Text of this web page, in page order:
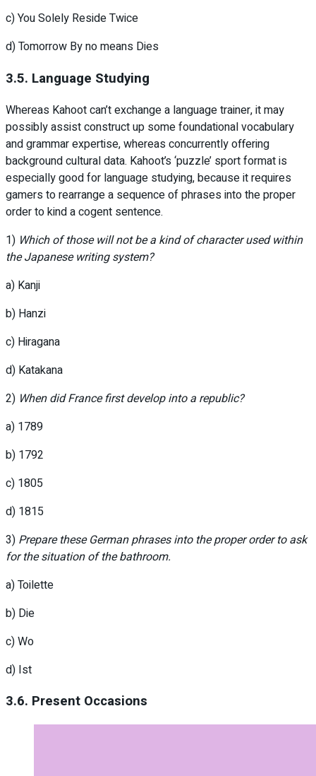
c) You Solely Reside Twice
d) Tomorrow By no means Dies
3.5. Language Studying
Whereas Kahoot can’t exchange a language trainer, it may
possibly assist construct up some foundational vocabulary
and grammar expertise, whereas concurrently offering
background cultural data. Kahoot’s ‘puzzle’ sport format is
especially good for language studying, because it requires
gamers to rearrange a sequence of phrases into the proper
order to kind a cogent sentence.
1) Which of those will not be a kind of character used within
the Japanese writing system?
a) Kanji
b) Hanzi
c) Hiragana
d) Katakana
2) When did France first develop into a republic?
a) 1789
b) 1792
c) 1805
d) 1815
3) Prepare these German phrases into the proper order to ask
for the situation of the bathroom.
a) Toilette
b) Die
c) Wo
d) Ist
3.6. Present Occasions